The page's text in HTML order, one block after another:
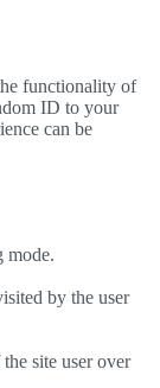
functionality of
ID to your
can be
mode.
by the user
site user over